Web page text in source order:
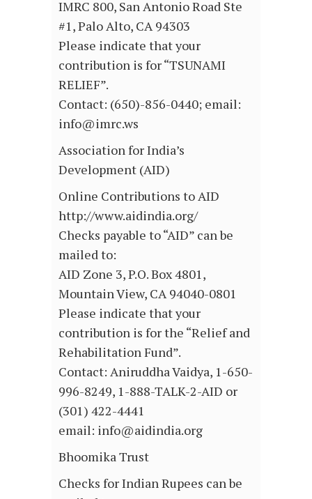
IMRC 800, San Antonio Road Ste
#1, Palo Alto, CA 94303
Please indicate that your
contribution is for “TSUNAMI
RELIEF”.
Contact: (650)-856-0440; email:
info@imrc.ws
Association for India’s
Development (AID)
Online Contributions to AID
http://www.aidindia.org/
Checks payable to “AID” can be
mailed to:
AID Zone 3, P.O. Box 4801,
Mountain View, CA 94040-0801
Please indicate that your
contribution is for the “Relief and
Rehabilitation Fund”.
Contact: Aniruddha Vaidya, 1-650-
996-8249, 1-888-TALK-2-AID or
(301) 422-4441
email: info@aidindia.org
Bhoomika Trust
Checks for Indian Rupees can be